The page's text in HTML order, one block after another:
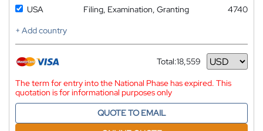
USA
Filing, Examination, Granting
4740
+ Add country
Total:18,559
Currency
The term for entry into the National Phase has expired. This
quotation is for informational purposes only
QUOTE TO EMAIL